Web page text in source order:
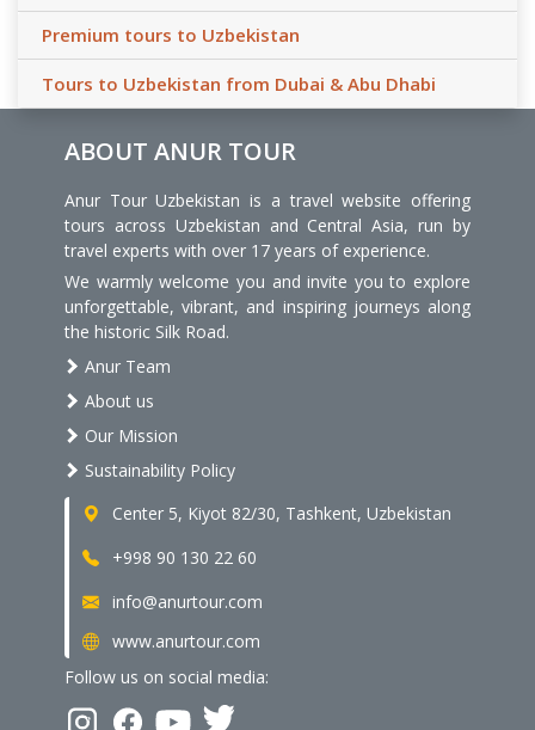
Premium tours to Uzbekistan
Tours to Uzbekistan from Dubai & Abu Dhabi
ABOUT ANUR TOUR
Anur Tour Uzbekistan is a travel website offering
tours across Uzbekistan and Central Asia, run by
travel experts with over 17 years of experience.
We warmly welcome you and invite you to explore
unforgettable, vibrant, and inspiring journeys along
the historic Silk Road.
Anur Team
About us
Our Mission
Sustainability Policy
Center 5, Kiyot 82/30, Tashkent, Uzbekistan
+998 90 130 22 60
info@anurtour.com
www.anurtour.com
Follow us on social media: